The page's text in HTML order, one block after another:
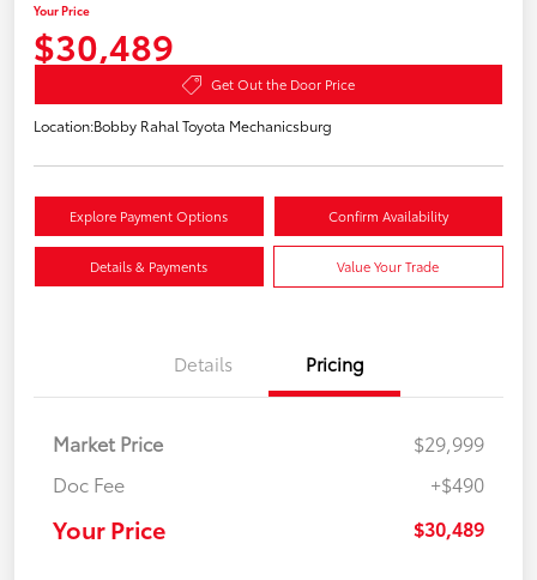
Your Price
$30,489
Get Out the Door Price
Location:Bobby Rahal Toyota Mechanicsburg
Explore Payment Options Confirm Availability
Details & Payments Value Your Trade
Details Pricing
Market Price
$29,999
Doc Fee
+$490
Your Price $30,489